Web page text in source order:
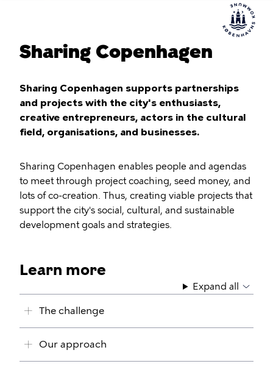
Sharing Copenhagen
Sharing Copenhagen supports partnerships
and projects with the city's enthusiasts,
creative entrepreneurs, actors in the cultural
field, organisations, and businesses.
Sharing Copenhagen enables people and agendas
to meet through project coaching, seed money, and
lots of co-creation. Thus, creating viable projects that
support the city's social, cultural, and sustainable
development goals and strategies.
Learn more
Expand all
The challenge
Our approach